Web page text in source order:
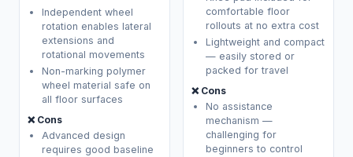
Independent wheel
rotation enables lateral
extensions and
rotational movements
Non-marking polymer
wheel material safe on
all floor surfaces
❌ Cons
Advanced design
requires good baseline
comfortable floor
rollouts at no extra cost
Lightweight and compact
— easily stored or
packed for travel
❌ Cons
No assistance
mechanism —
challenging for
beginners to control